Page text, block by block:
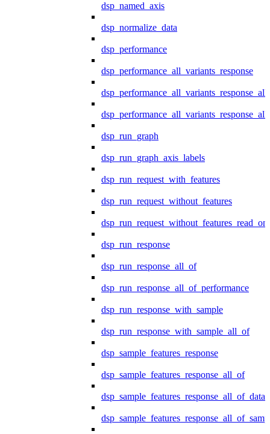
dsp_named_axis
dsp_normalize_data
dsp_performance
dsp_performance_all_variants_response
dsp_run_graph
dsp_run_graph_axis_labels
dsp_run_request_with_features
dsp_run_request_without_features
dsp_run_response
dsp_run_response_all_of
dsp_run_response_all_of_performance
dsp_run_response_with_sample
dsp_run_response_with_sample_all_of
dsp_sample_features_response
dsp_sample_features_response_all_of
dsp_sample_features_response_all_of_data